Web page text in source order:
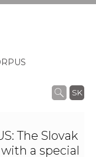
SK
The Slovak
a special